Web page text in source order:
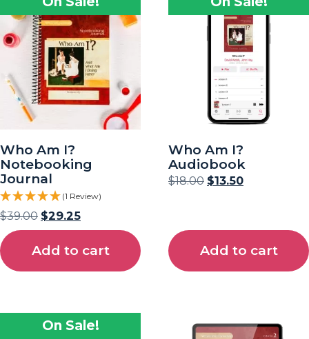
Who Am I?
Notebooking
Journal
(1 Review)
$39.00 $29.25
Add to cart
Who Am I?
Audiobook
$18.00 $13.50
Add to cart
On Sale!